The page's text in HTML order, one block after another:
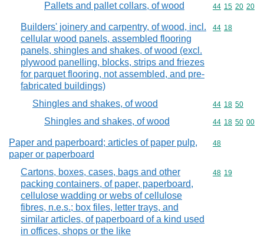
Pallets and pallet collars, of wood Commodity
44 15 20 20
Builders' joinery and carpentry, of wood, incl.
cellular wood panels, assembled flooring
panels, shingles and shakes, of wood (excl.
plywood panelling, blocks, strips and friezes
for parquet flooring, not assembled, and pre-
fabricated buildings)
Commodity
44 18
Shingles and shakes, of wood Commodity
44 18 50
Shingles and shakes, of wood Commodity
44 18 50 00
Paper and paperboard; articles of paper pulp,
paper or paperboard
Commodity
48
Cartons, boxes, cases, bags and other
packing containers, of paper, paperboard,
cellulose wadding or webs of cellulose
fibres, n.e.s.; box files, letter trays, and
similar articles, of paperboard of a kind used
in offices, shops or the like
Commodity
48 19